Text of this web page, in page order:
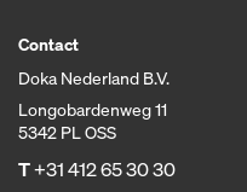
Contact
Doka Nederland B.V.
Longobardenweg 11
5342 PL OSS
T+31 412 65 30 30